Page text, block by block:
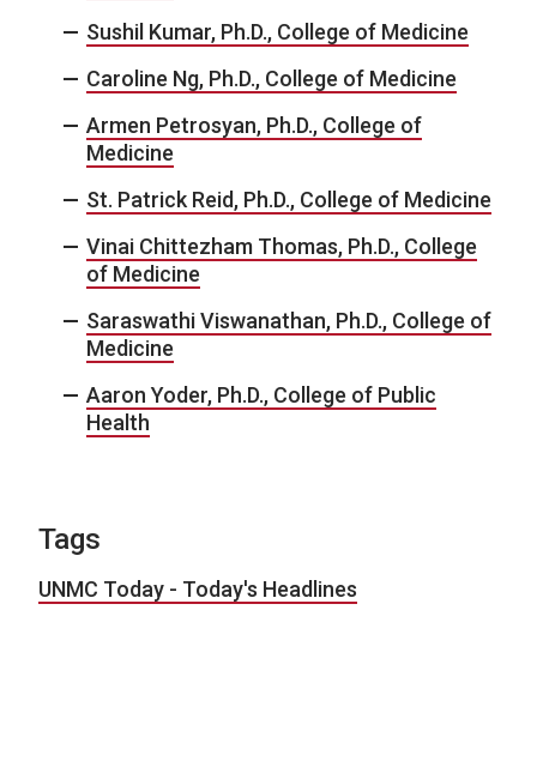
Sushil Kumar, Ph.D., College of Medicine
Caroline Ng, Ph.D., College of Medicine
Armen Petrosyan, Ph.D., College of
Medicine
St. Patrick Reid, Ph.D., College of Medicine
Vinai Chittezham Thomas, Ph.D., College
of Medicine
Saraswathi Viswanathan, Ph.D., College of
Medicine
Aaron Yoder, Ph.D., College of Public
Health
Tags
UNMC Today - Today's Headlines